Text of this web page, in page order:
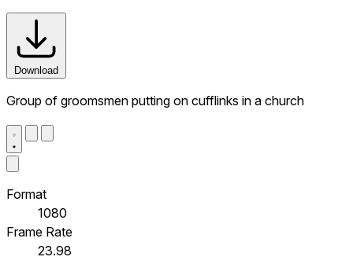
Download
Group of groomsmen putting on cufflinks in a church
Format
1080
Frame Rate
23.98